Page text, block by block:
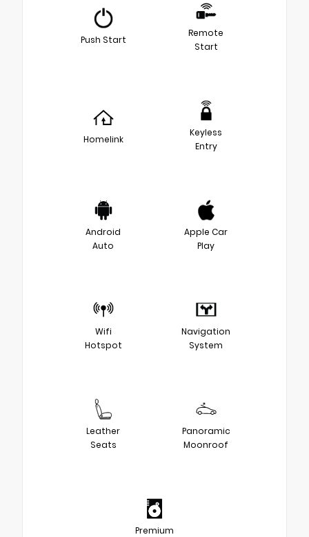
Push Start
Remote
Start
Homelink
Keyless
Entry
Android
Auto
Apple Car
Play
Wifi
Hotspot
Navigation
System
Leather
Seats
Panoramic
Moonroof
Premium